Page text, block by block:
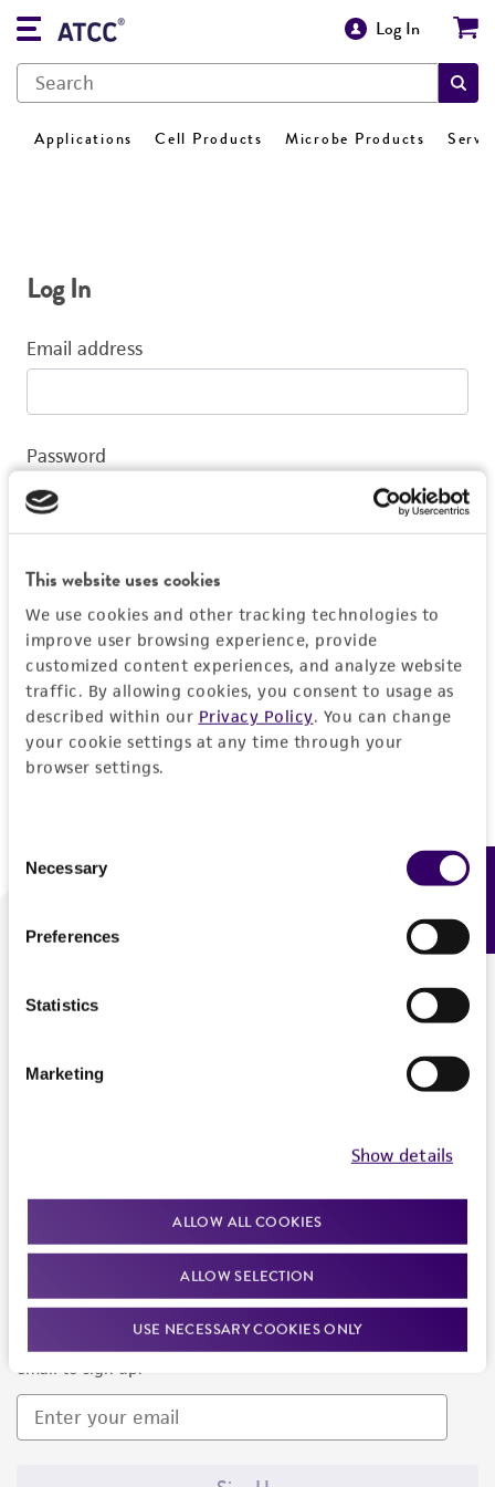
This website uses cookies
We use cookies and other tracking technologies to
improve user browsing experience, provide
customized content experiences, and analyze website
traffic. By allowing cookies, you consent to usage as
described within our Privacy Policy. You can change
your cookie settings at any time through your
browser settings.
Selection
Necessary
Preferences
Statistics
Marketing
Show details
ALLOW ALL COOKIES
ALLOW SELECTION
USE NECESSARY COOKIES ONLY
Log In
Applications Cell Products Microbe Products
Log In
Email address
Password
Log In
Don't have a profile?Create one now.
We are ready to help
Newsletter Signup
Keep up to date with our events, news, and more. Enter your
email to sign up.
Feedback